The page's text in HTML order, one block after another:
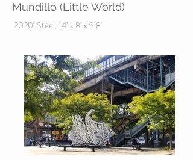
Mundillo (Little World)
2020, Steel, 14’ x 8’ x 9’8"